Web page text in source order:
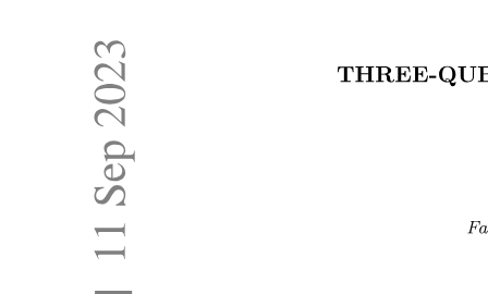
Five. Understanding training data bias and its role
in hallucination